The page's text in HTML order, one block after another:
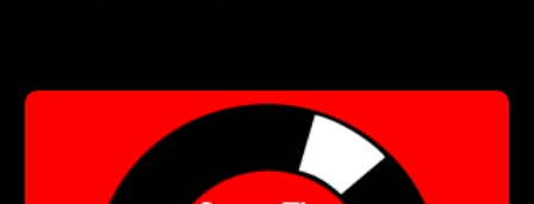
(https://open.spotify.com/playlist/0B5g5u7usVmyLa3IXmga4
Follow us on Instagram
(https://www.instagram.com/guessthatrecord/?hl=en)
Madison Square Garden.
Stream Alexa's music here (https://linktr.ee/alexarayjoel)